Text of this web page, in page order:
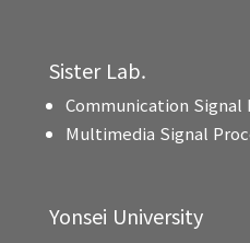
Sister Lab.
Communication Signal
Multimedia Signal
Yonsei University